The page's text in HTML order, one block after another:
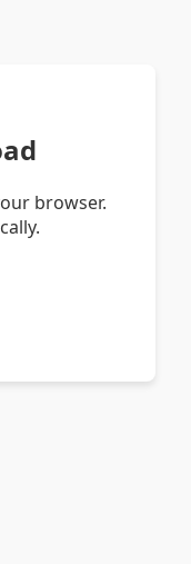
browser.